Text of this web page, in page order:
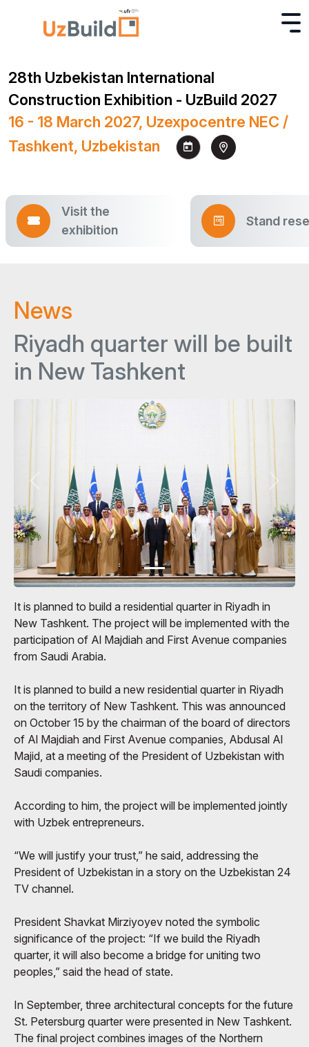
28th Uzbekistan International
Construction Exhibition - UzBuild 2027
16 - 18 March 2027, Uzexpocentre NEC /
Tashkent, Uzbekistan
Visit the
exhibition
Stand
News
Riyadh quarter will be built
in New Tashkent
It is planned to build a residential quarter in Riyadh in
New Tashkent. The project will be implemented with the
participation of Al Majdiah and First Avenue companies
from Saudi Arabia.
It is planned to build a new residential quarter in Riyadh
on the territory of New Tashkent. This was announced
on October 15 by the chairman of the board of directors
of Al Majdiah and First Avenue companies, Abdusal Al
Majid, at a meeting of the President of Uzbekistan with
Saudi companies.
According to him, the project will be implemented jointly
with Uzbek entrepreneurs.
“We will justify your trust,” he said, addressing the
President of Uzbekistan in a story on the Uzbekistan 24
TV channel.
President Shavkat Mirziyoyev noted the symbolic
significance of the project: “If we build the Riyadh
quarter, it will also become a bridge for uniting two
peoples,” said the head of state.
In September, three architectural concepts for the future
St. Petersburg quarter were presented in New Tashkent.
The final project combines images of the Northern